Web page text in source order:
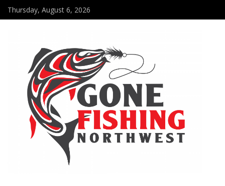
Thursday, August 6, 2026